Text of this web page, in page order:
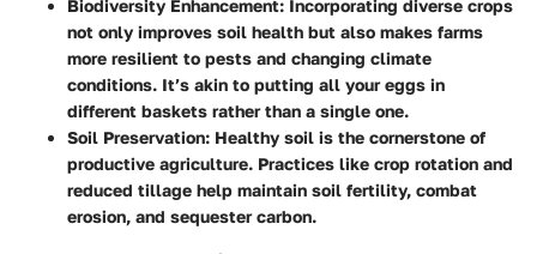
Biodiversity Enhancement: Incorporating diverse crops
not only improves soil health but also makes farms
more resilient to pests and changing climate
conditions. It’s akin to putting all your eggs in
different baskets rather than a single one.
Soil Preservation: Healthy soil is the cornerstone of
productive agriculture. Practices like crop rotation and
reduced tillage help maintain soil fertility, combat
erosion, and sequester carbon.